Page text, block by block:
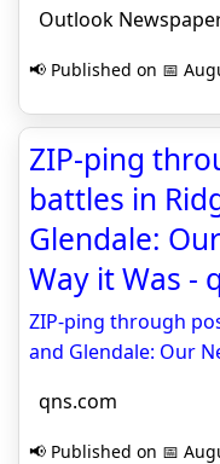
Outlook
📢 Published on 📅
ZIP-ping
battles in
Glendale:
Way it Was -
ZIP-ping through
and Glendale: Our
qns.com
📢 Published on 📅